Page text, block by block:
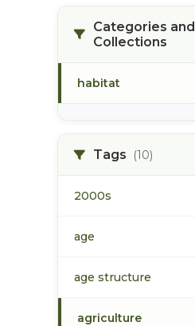
Categories and
Collections
habitat
Tags (10)
2000s
age
age structure
agriculture